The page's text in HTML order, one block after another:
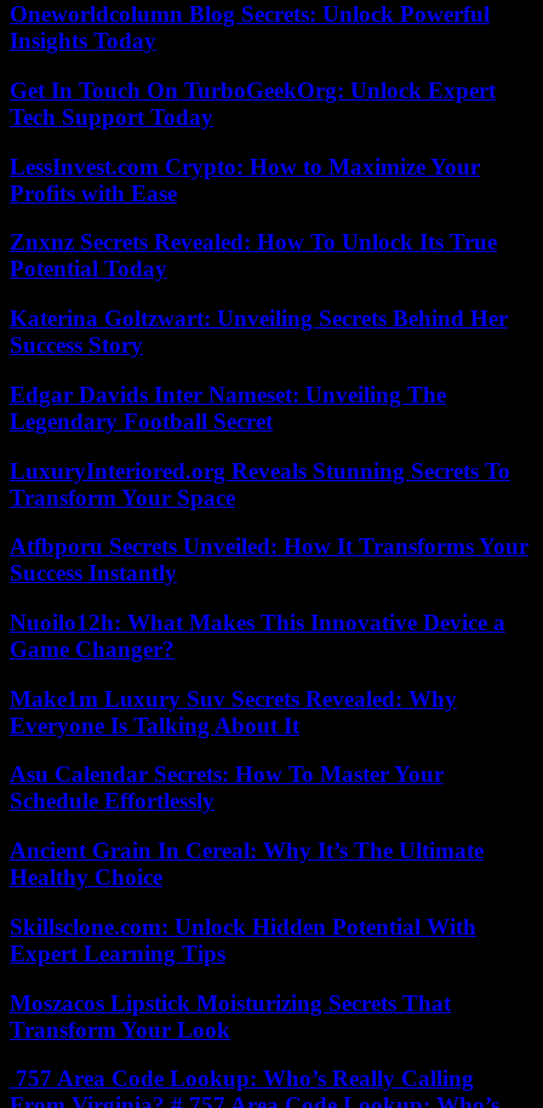
Oneworldcolumn Blog Secrets: Unlock Powerful
Insights Today
Get In Touch On TurboGeekOrg: Unlock Expert
Tech Support Today
LessInvest.com Crypto: How to Maximize Your
Profits with Ease
Znxnz Secrets Revealed: How To Unlock Its True
Potential Today
Katerina Goltzwart: Unveiling Secrets Behind Her
Success Story
Edgar Davids Inter Nameset: Unveiling The
Legendary Football Secret
LuxuryInteriored.org Reveals Stunning Secrets To
Transform Your Space
Atfbporu Secrets Unveiled: How It Transforms Your
Success Instantly
Nuoilo12h: What Makes This Innovative Device a
Game Changer?
Make1m Luxury Suv Secrets Revealed: Why
Everyone Is Talking About It
Asu Calendar Secrets: How To Master Your
Schedule Effortlessly
Ancient Grain In Cereal: Why It’s The Ultimate
Healthy Choice
Skillsclone.com: Unlock Hidden Potential With
Expert Learning Tips
Moszacos Lipstick Moisturizing Secrets That
Transform Your Look
757 Area Code Lookup: Who’s Really Calling